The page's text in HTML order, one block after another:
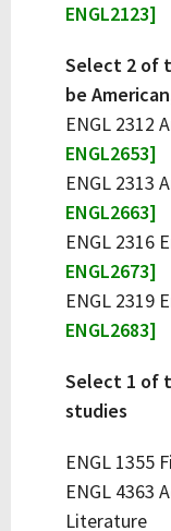
ENGL2123]
Select 2 of
be
ENGL 2312
ENGL2653]
ENGL 2313
ENGL2663]
ENGL 2316
ENGL2673]
ENGL 2319
ENGL2683]
Select 1 of
studies
ENGL 1355
ENGL 4363
Literature